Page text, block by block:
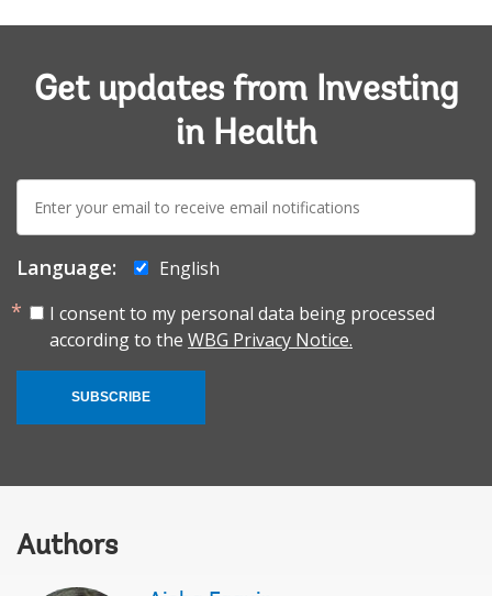
Get updates from Investing
in Health
E-
mail:
Language:
English
I consent to my personal data being processed
according to the WBG Privacy Notice.
SUBSCRIBE
Authors